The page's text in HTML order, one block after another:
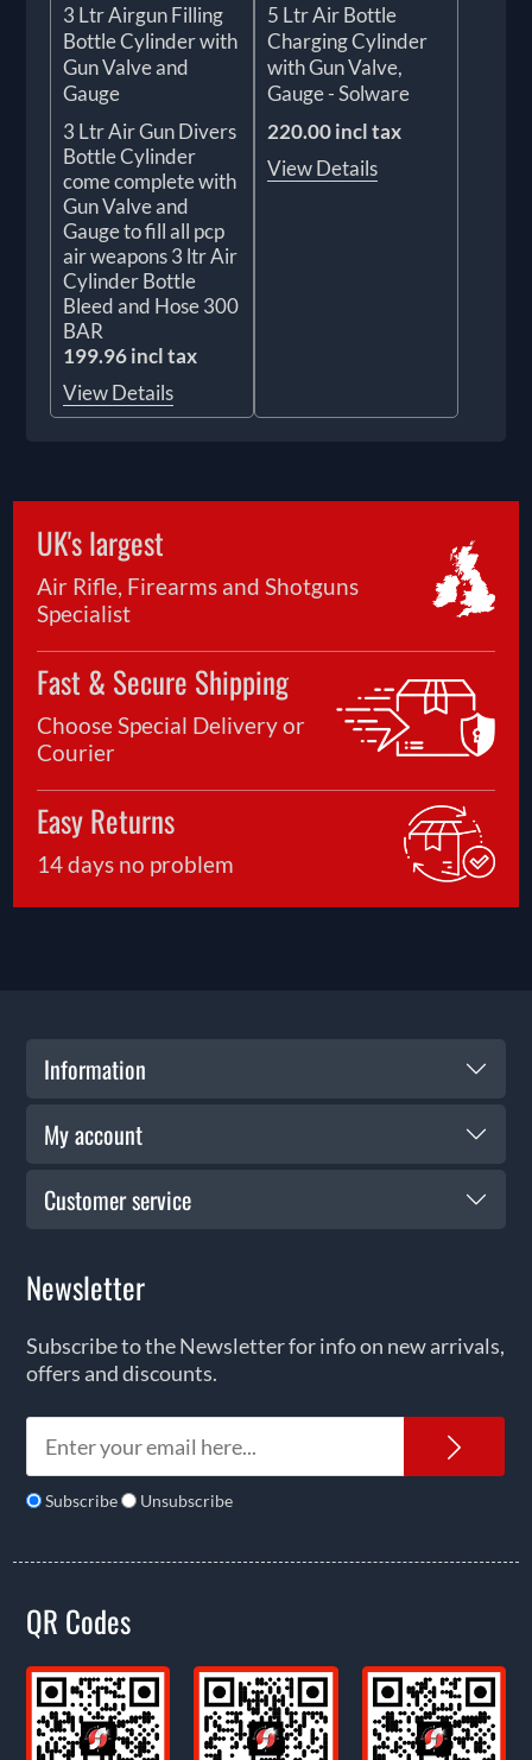
3 Ltr Airgun Filling
Bottle Cylinder with
Gun Valve and
Gauge
3 Ltr Air Gun Divers
Bottle Cylinder
come complete with
Gun Valve and
Gauge to fill all pcp
air weapons 3 ltr Air
Cylinder Bottle
Bleed and Hose 300
BAR
199.96 incl tax
View Details
5 Ltr Air Bottle
Charging Cylinder
with Gun Valve,
Gauge - Solware
220.00 incl tax
View Details
UK's largest
Air Rifle, Firearms and Shotguns
Specialist
Fast & Secure Shipping
Choose Special Delivery or
Courier
Easy Returns
14 days no problem
Information
My account
Customer service
Newsletter
Subscribe to the Newsletter for info on new arrivals,
offers and discounts.
Subscribe Unsubscribe
QR Codes